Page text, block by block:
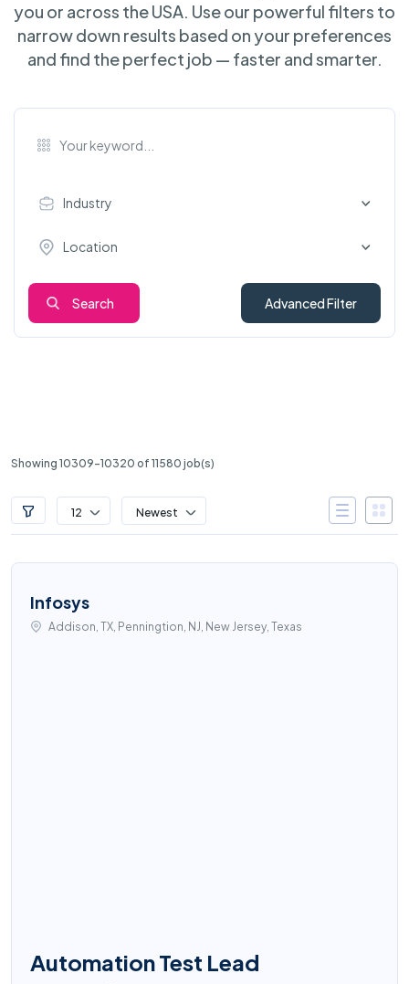
you or across the USA. Use our powerful filters to
narrow down results based on your preferences
and find the perfect job — faster and smarter.
Industry
Location
Search Advanced Filter
Showing 10309-10320 of 11580 job(s)
12 Newest
Infosys
Addison, TX, Penningtion, NJ, New Jersey, Texas
Automation Test Lead